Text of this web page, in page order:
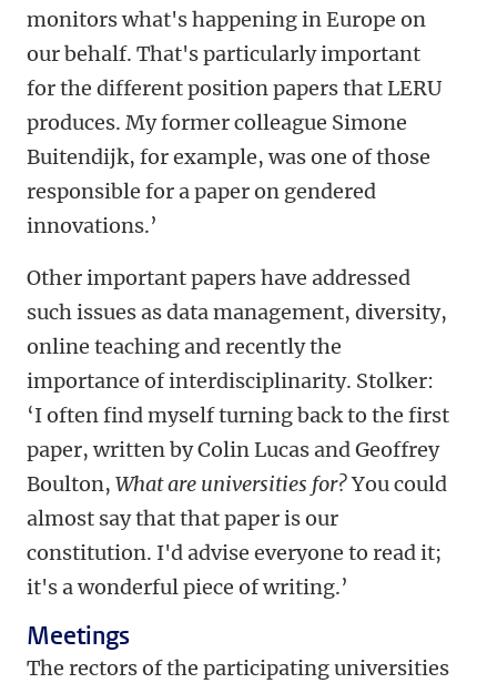
monitors what's happening in Europe on
our behalf. That's particularly important
for the different position papers that LERU
produces. My former colleague Simone
Buitendijk, for example, was one of those
responsible for a paper on gendered
innovations.’
Other important papers have addressed
such issues as data management, diversity,
online teaching and recently the
importance of interdisciplinarity. Stolker:
‘I often find myself turning back to the first
paper, written by Colin Lucas and Geoffrey
Boulton, What are universities for?You could
almost say that that paper is our
constitution. I'd advise everyone to read it;
it's a wonderful piece of writing.’
Meetings
The rectors of the participating universities